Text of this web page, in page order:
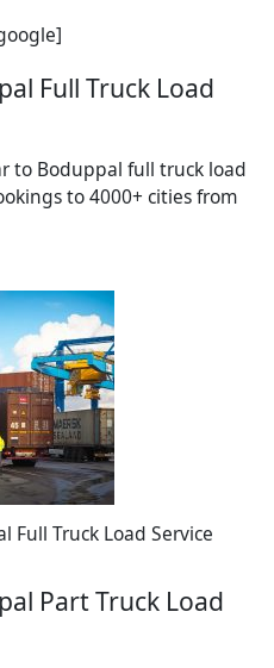
Full Truck Load
to Boduppal full truck load
to 4000+ cities from
Full Truck Load Service
Part Truck Load